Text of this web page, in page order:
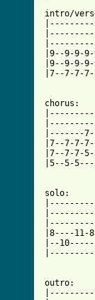
|9--9-9-
|9--9-9-
|7--7-7-
chorus:
|-------
|7--7-7-
|7--7-7-
|5--5-
solo:
|8----
|--
outro: